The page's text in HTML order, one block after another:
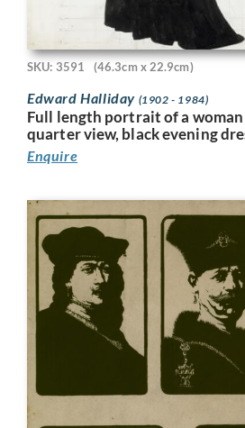
SKU: 3591 (46.3cm x 22.9cm)
Edward Halliday (1902 - 1984)
Full length portrait of a
quarter view, black evening
Enquire